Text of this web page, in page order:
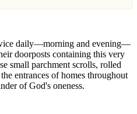
daily—morning and evening—
doorposts containing this very
small parchment scrolls, rolled
entrances of homes throughout
of God's oneness.